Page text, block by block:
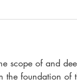
scope of and
foundation of